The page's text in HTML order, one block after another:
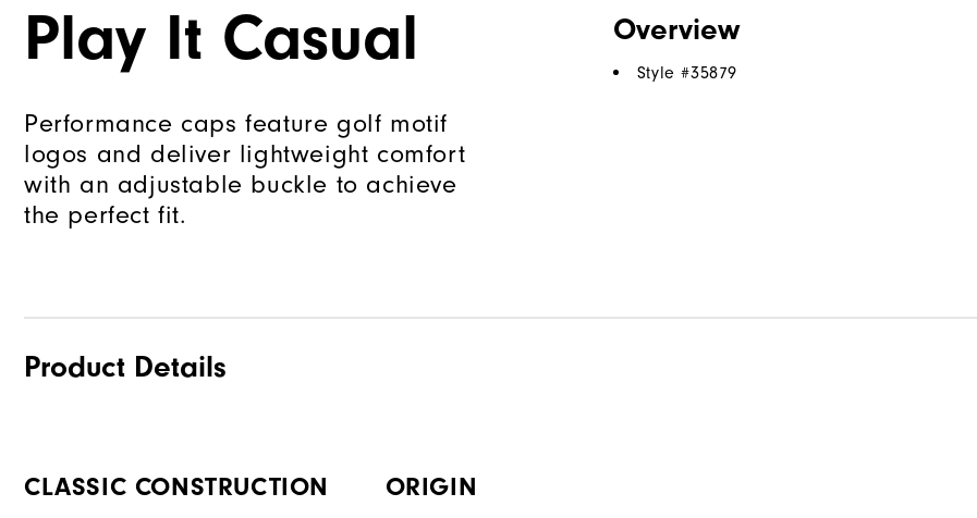
Play It Casual
Performance caps feature golf motif
logos and deliver lightweight comfort
with an adjustable buckle to achieve
the perfect fit.
Overview
Style #35879
Product Details
CLASSIC CONSTRUCTION ORIGIN